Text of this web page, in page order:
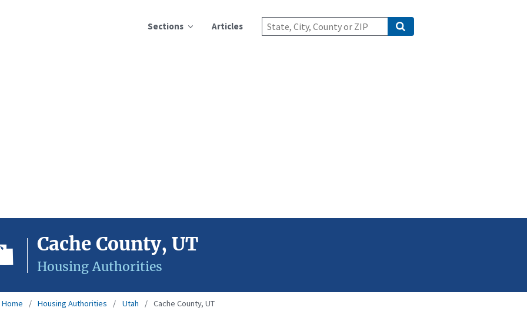
Sections Articles
Cache County, UT
Housing Authorities
Home Housing Authorities Utah Cache County, UT